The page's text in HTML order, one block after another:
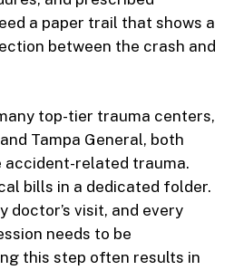
a paper trail that shows a
between the crash and
top-tier trauma centers,
Tampa General, both
accident-related trauma.
bills in a dedicated folder.
doctor’s visit, and every
needs to be
this step often results in